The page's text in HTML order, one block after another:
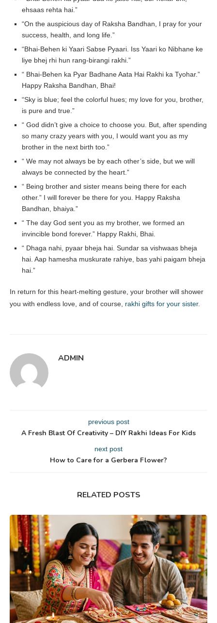
ehsaas rehta hai.”
“On the auspicious day of Raksha Bandhan, I pray for your
success, health, and long life.”
“Bhai-Behen ki Yaari Sabse Pyaari. Iss Yaari ko Nibhane ke
liye bhej rhi hun rang-birangi rakhi.”
“ Bhai-Behen ka Pyar Badhane Aata Hai Rakhi ka Tyohar.”
Happy Raksha Bandhan, Bhai!
“Sky is blue; feel the colorful hues; my love for you, brother,
is pure and true.”
“ God didn’t give a choice to choose you. But, after spending
so many crazy years with you, I would want you as my
brother in the next birth too.”
“ We may not always be by each other’s side, but we will
always be connected by the heart.”
“ Being brother and sister means being there for each
other.” I will forever be there for you. Happy Raksha
Bandhan, bhaiya.”
“ The day God sent you as my brother, we formed an
invincible bond forever.” Happy Rakhi, Bhai.
“ Dhaga nahi, pyaar bheja hai. Sundar sa vishwaas bheja
hai. Aap hamesha muskurate rahiye, bas yahi paigam bheja
hai.”
In return for this heart-melting gesture, your brother will shower
you with endless love, and of course, rakhi gifts for your sister.
ADMIN
previous post
A Fresh Blast Of Creativity – DIY Rakhi Ideas For Kids
next post
How to Care for a Gerbera Flower?
RELATED POSTS